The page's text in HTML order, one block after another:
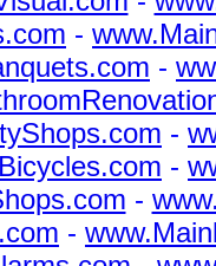
-
-
-
-
-
-